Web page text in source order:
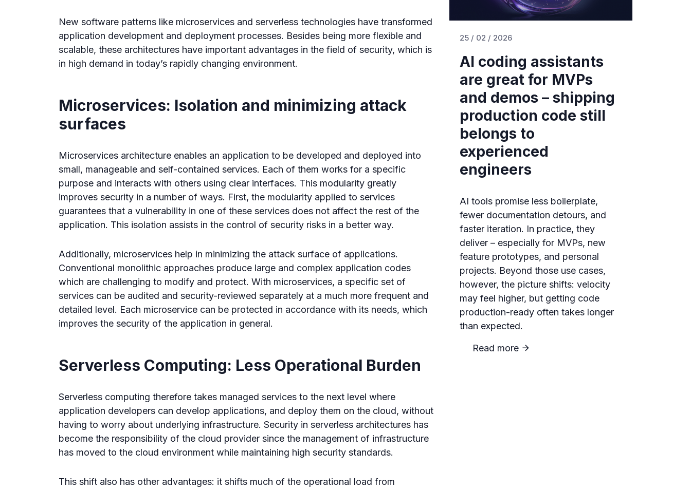
New software patterns like microservices and serverless technologies have transformed
application development and deployment processes. Besides being more flexible and
scalable, these architectures have important advantages in the field of security, which is
in high demand in today’s rapidly changing environment.
Microservices: Isolation and minimizing attack
surfaces
Microservices architecture enables an application to be developed and deployed into
small, manageable and self-contained services. Each of them works for a specific
purpose and interacts with others using clear interfaces. This modularity greatly
improves security in a number of ways. First, the modularity applied to services
guarantees that a vulnerability in one of these services does not affect the rest of the
application. This isolation assists in the control of security risks in a better way.
Additionally, microservices help in minimizing the attack surface of applications.
Conventional monolithic approaches produce large and complex application codes
which are challenging to modify and protect. With microservices, a specific set of
services can be audited and security-reviewed separately at a much more frequent and
detailed level. Each microservice can be protected in accordance with its needs, which
improves the security of the application in general.
Serverless Computing: Less Operational Burden
Serverless computing therefore takes managed services to the next level where
application developers can develop applications, and deploy them on the cloud, without
having to worry about underlying infrastructure. Security in serverless architectures has
become the responsibility of the cloud provider since the management of infrastructure
has moved to the cloud environment while maintaining high security standards.
This shift also has other advantages: it shifts much of the operational load from
25 / 02 / 2026
AI coding assistants
are great for MVPs
and demos – shipping
production code still
belongs to
experienced
engineers
AI tools promise less boilerplate,
fewer documentation detours, and
faster iteration. In practice, they
deliver – especially for MVPs, new
feature prototypes, and personal
projects. Beyond those use cases,
however, the picture shifts: velocity
may feel higher, but getting code
production-ready often takes longer
than expected.
Read more